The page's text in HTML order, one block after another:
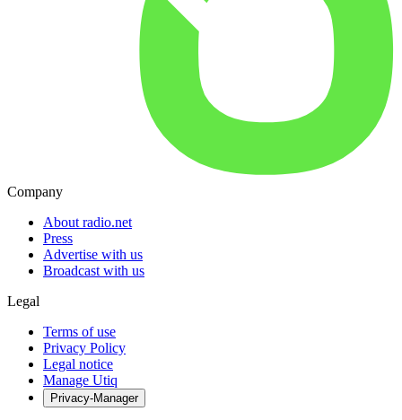
Company
About radio.net
Press
Advertise with us
Broadcast with us
Legal
Terms of use
Privacy Policy
Legal notice
Manage Utiq
Privacy-Manager